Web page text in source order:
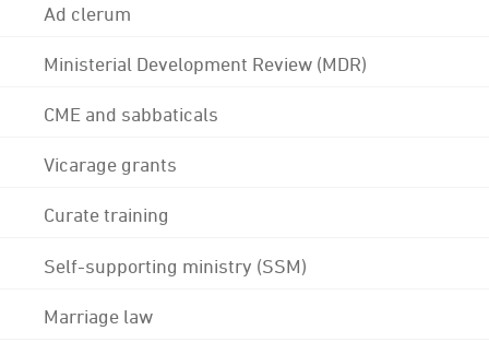
Ad clerum
Ministerial Development Review (MDR)
CME and sabbaticals
Vicarage grants
Curate training
Self-supporting ministry (SSM)
Marriage law